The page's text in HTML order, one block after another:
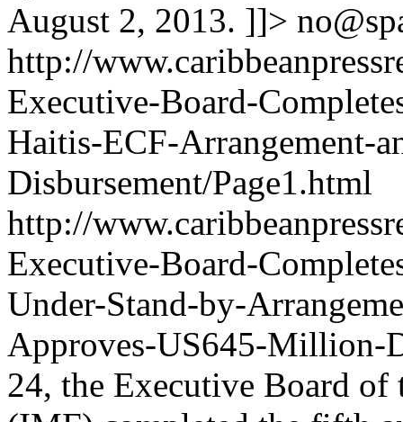
August 2, 2013. ]]>
http://
Executive-Board-
Haitis-ECF-Arrangement-
Disbursement/Page1.html
http://
Executive-Board-
Under-Stand-by-
Approves-US645-Million-
24, the Executive Board